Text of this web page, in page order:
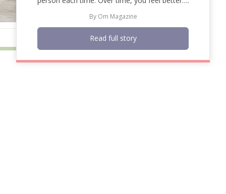
By Om Magazine
Read full story